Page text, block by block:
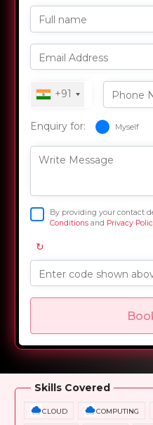
Full name
Email Address
+91 Phone
Enquiry for: Myself
Write Message
By providing your contact
Conditions and Privacy
↻
Enter code shown
Overview Training
Skills Covered
CLOUD COMPUTING